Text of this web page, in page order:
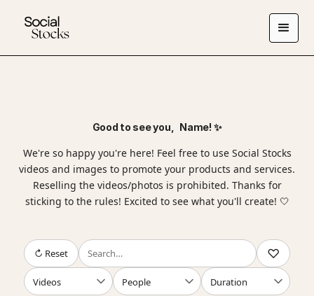
Good to see you, Name! ✨
We're so happy you're here! Feel free to use Social Stocks
videos and images to promote your products and services.
Reselling the videos/photos is prohibited. Thanks for
sticking to the rules! Excited to see what you'll create! 🤍
↻ Reset